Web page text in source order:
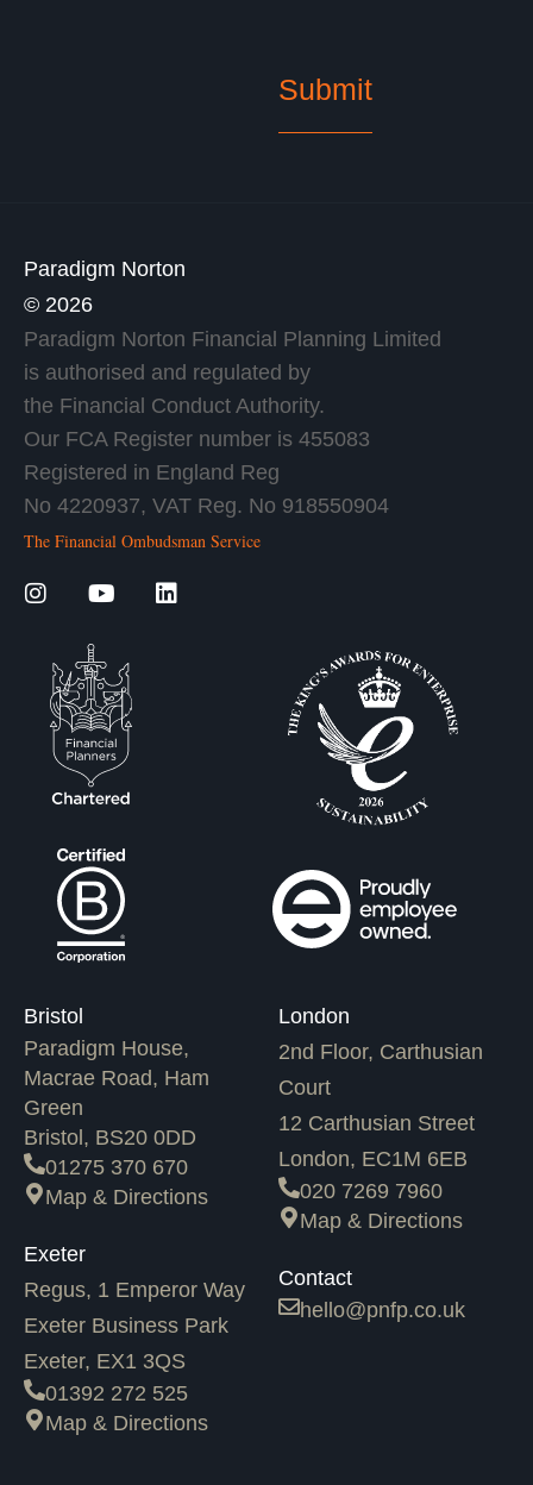
Paradigm Norton
© 2026
Paradigm Norton Financial Planning Limited
is authorised and regulated by
the Financial Conduct Authority.
Our FCA Register number is 455083
Registered in England Reg
No 4220937, VAT Reg. No 918550904
The Financial Ombudsman Service
Bristol
Paradigm House,
Macrae Road, Ham
Green
Bristol, BS20 0DD
01275 370 670
Map & Directions
Exeter
Regus, 1 Emperor Way
Exeter Business Park
Exeter, EX1 3QS
01392 272 525
Map & Directions
London
2nd Floor, Carthusian
Court
12 Carthusian Street
London, EC1M 6EB
020 7269 7960
Map & Directions
Contact
hello@pnfp.co.uk